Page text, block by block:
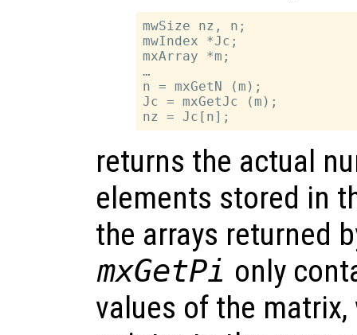
mwSize nz, n;
mwIndex *Jc;
mxArray *m;
…
n = mxGetN (m);
Jc = mxGetJc (m);
returns the actual
elements stored in
the arrays returned
mxGetPi only
values of the